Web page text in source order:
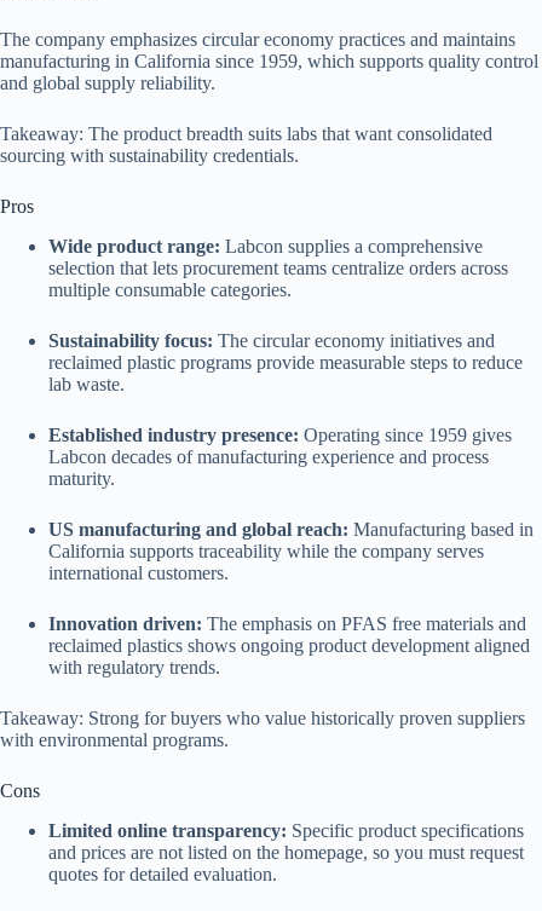
The company emphasizes circular economy practices and maintains
manufacturing in California since 1959, which supports quality control
and global supply reliability.
Takeaway: The product breadth suits labs that want consolidated
sourcing with sustainability credentials.
Pros
Wide product range: Labcon supplies a comprehensive
selection that lets procurement teams centralize orders across
multiple consumable categories.
Sustainability focus: The circular economy initiatives and
reclaimed plastic programs provide measurable steps to reduce
lab waste.
Established industry presence: Operating since 1959 gives
Labcon decades of manufacturing experience and process
maturity.
US manufacturing and global reach: Manufacturing based in
California supports traceability while the company serves
international customers.
Innovation driven: The emphasis on PFAS free materials and
reclaimed plastics shows ongoing product development aligned
with regulatory trends.
Takeaway: Strong for buyers who value historically proven suppliers
with environmental programs.
Cons
Limited online transparency: Specific product specifications
and prices are not listed on the homepage, so you must request
quotes for detailed evaluation.